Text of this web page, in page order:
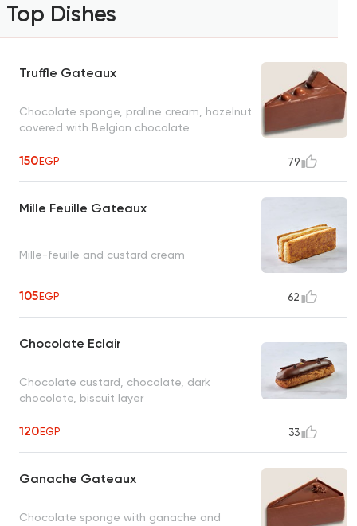
Top Dishes
Truffle Gateaux
Chocolate sponge, praline cream, hazelnut
covered with Belgian chocolate
150EGP 79
Mille Feuille Gateaux
Mille-feuille and custard cream
105EGP 62
Chocolate Eclair
Chocolate custard, chocolate, dark
chocolate, biscuit layer
120EGP 33
Ganache Gateaux
Chocolate sponge with ganache and